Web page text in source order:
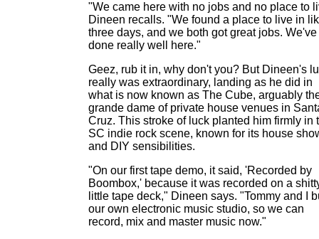
"We came here with no jobs and no place to
Dineen recalls. "We found a place to live in
three days, and we both got great jobs. We've
done really well here."
Geez, rub it in, why don't you? But Dineen's
really was extraordinary, landing as he did in
what is now known as The Cube, arguably
grande dame of private house venues in
Cruz. This stroke of luck planted him firmly in
SC indie rock scene, known for its house
and DIY sensibilities.
"On our first tape demo, it said, 'Recorded by
Boombox,' because it was recorded on a
little tape deck," Dineen says. "Tommy and I
our own electronic music studio, so we can
record, mix and master music now."